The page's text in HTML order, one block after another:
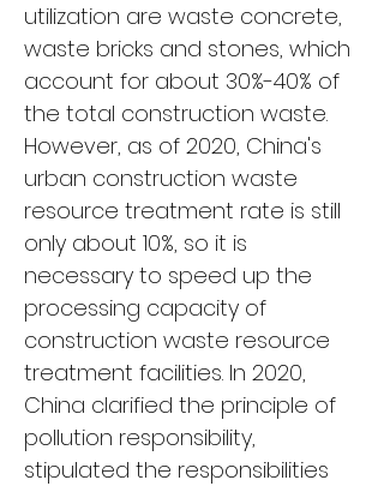
utilization are waste concrete,
waste bricks and stones, which
account for about 30%-40% of
the total construction waste.
However, as of 2020, China's
urban construction waste
resource treatment rate is still
only about 10%, so it is
necessary to speed up the
processing capacity of
construction waste resource
treatment facilities. In 2020,
China clarified the principle of
pollution responsibility,
stipulated the responsibilities